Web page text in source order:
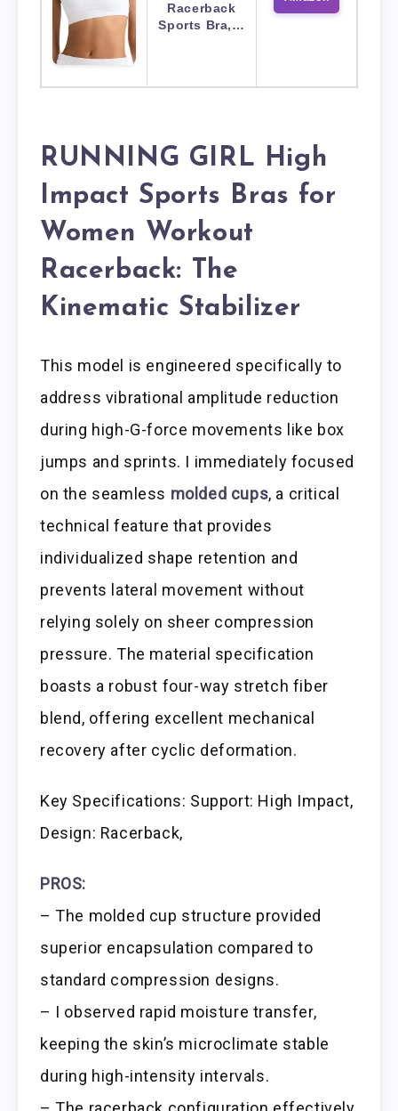
Racerback
Sports Bra,…
RUNNING GIRL High
Impact Sports Bras for
Women Workout
Racerback: The
Kinematic Stabilizer
This model is engineered specifically to
address vibrational amplitude reduction
during high-G-force movements like box
jumps and sprints. I immediately focused
on the seamless molded cups, a critical
technical feature that provides
individualized shape retention and
prevents lateral movement without
relying solely on sheer compression
pressure. The material specification
boasts a robust four-way stretch fiber
blend, offering excellent mechanical
recovery after cyclic deformation.
Key Specifications: Support: High Impact,
Design: Racerback,
PROS:
– The molded cup structure provided
superior encapsulation compared to
standard compression designs.
– I observed rapid moisture transfer,
keeping the skin’s microclimate stable
during high-intensity intervals.